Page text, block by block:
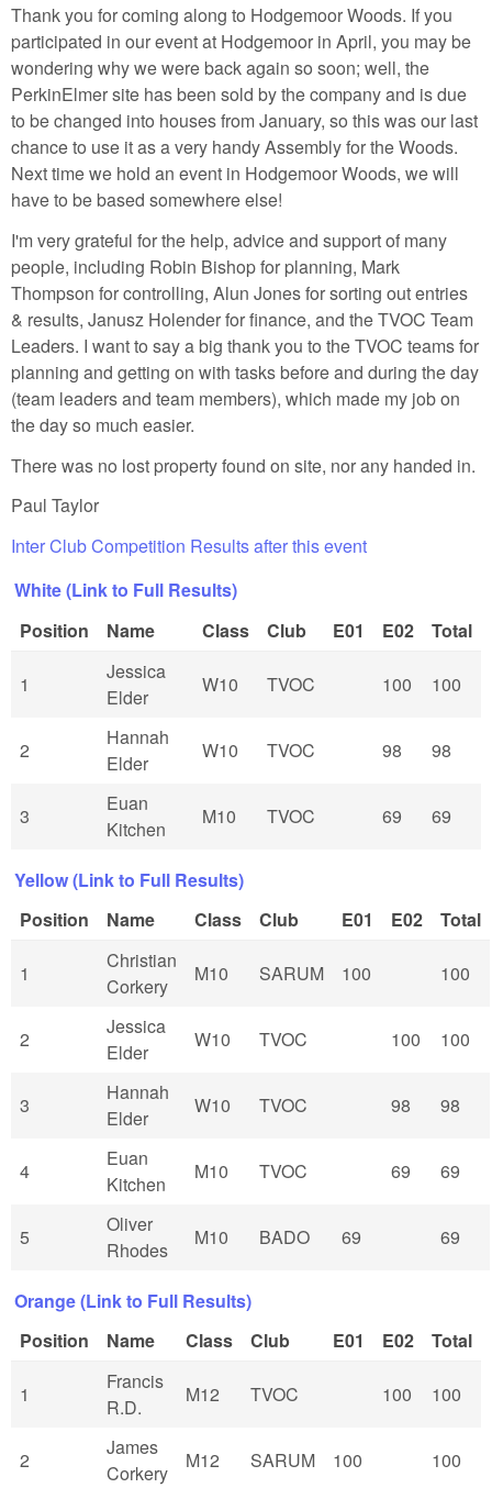
Thank you for coming along to Hodgemoor Woods. If you
participated in our event at Hodgemoor in April, you may be
wondering why we were back again so soon; well, the
PerkinElmer site has been sold by the company and is due
to be changed into houses from January, so this was our last
chance to use it as a very handy Assembly for the Woods.
Next time we hold an event in Hodgemoor Woods, we will
have to be based somewhere else!
I'm very grateful for the help, advice and support of many
people, including Robin Bishop for planning, Mark
Thompson for controlling, Alun Jones for sorting out entries
& results, Janusz Holender for finance, and the TVOC Team
Leaders. I want to say a big thank you to the TVOC teams for
planning and getting on with tasks before and during the day
(team leaders and team members), which made my job on
the day so much easier.
There was no lost property found on site, nor any handed in.
Paul Taylor
Inter Club Competition Results after this event
White (Link to Full Results)
Position
Name Class Club E01 E02 Total
1
Jessica
Elder
W10 TVOC 100 100
2
Hannah
Elder
W10 TVOC 98 98
3
Euan
Kitchen
M10 TVOC 69 69
Yellow (Link to Full Results)
Position
Name Class Club E01 E02 Total
1
Christian
Corkery
M10 SARUM 100 100
2
Jessica
Elder
W10 TVOC 100 100
3
Hannah
Elder
W10 TVOC 98 98
4
Euan
Kitchen
M10 TVOC 69 69
5
Oliver
Rhodes
M10 BADO 69 69
Orange (Link to Full Results)
Position
Name Class Club E01 E02 Total
1
Francis
R.D.
M12 TVOC 100 100
2
James
Corkery
M12 SARUM 100 100